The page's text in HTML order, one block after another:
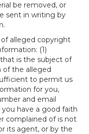
be removed, or
sent in writing by
alleged copyright
(1)
is the subject of
of the alleged
to permit us
for you,
and email
have a good faith
complained of is not
its agent, or by the